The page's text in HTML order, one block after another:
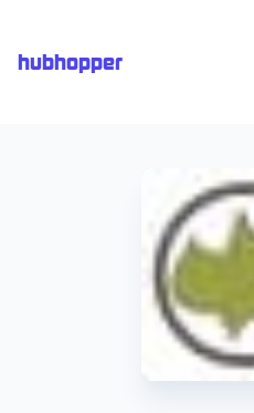
hubhopper